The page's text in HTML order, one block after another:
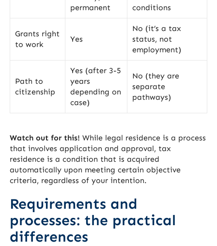
permanent
conditions
Grants right
to work
Yes
No (it’s a tax
status, not
employment)
Path to
citizenship
Yes (after 3-5
years
depending on
case)
No (they are
separate
pathways)
Watch out for this! While legal residence is a process
that involves application and approval, tax
residence is a condition that is acquired
automatically upon meeting certain objective
criteria, regardless of your intention.
Requirements and
processes: the practical
differences